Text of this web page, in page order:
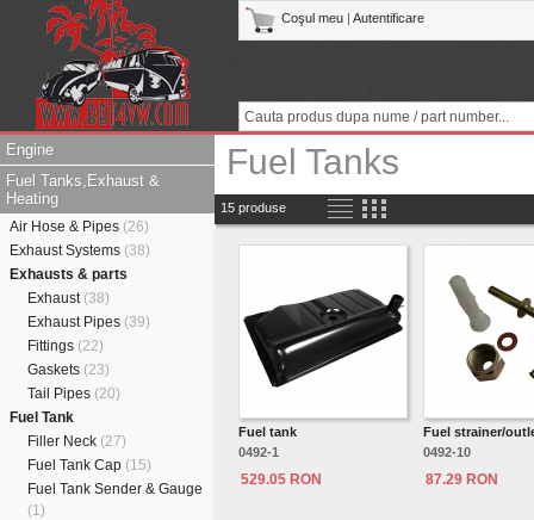
Coşul meu Autentificare
Engine
Fuel Tanks,Exhaust &
Heating
Air Hose & Pipes (26)
Exhaust Systems (38)
Exhausts & parts
Exhaust (38)
Exhaust Pipes (39)
Fittings (22)
Gaskets (23)
Tail Pipes (20)
Fuel Tank
Filler Neck (27)
Fuel Tank Cap (15)
Fuel Tank Sender & Gauge
(1)
Fuel Tanks
15 produse
Fuel tank
0492-1
529.05 RON
Fuel strainer/
0492-10
87.29 RON